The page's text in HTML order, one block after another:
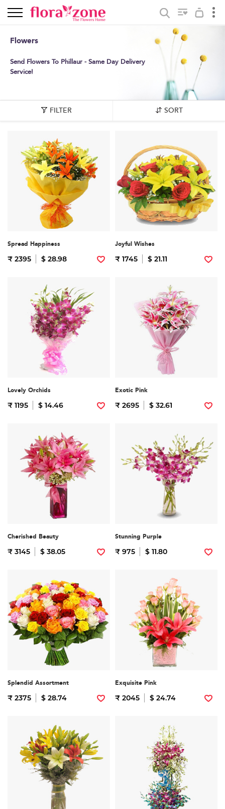
Flowers
Send Flowers To Phillaur - Same Day Delivery
Service!
FILTER SORT
Spread Happiness
₹ 2395 $ 28.98
Joyful Wishes
₹ 1745 $ 21.11
Lovely Orchids
₹ 1195 $ 14.46
Exotic Pink
₹ 2695 $ 32.61
Cherished Beauty
₹ 3145 $ 38.05
Stunning Purple
₹ 975 $ 11.80
Splendid Assortment
₹ 2375 $ 28.74
Exquisite Pink
₹ 2045 $ 24.74